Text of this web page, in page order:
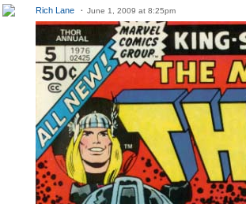
Rich Lane June 1, 2009 at 8:25pm